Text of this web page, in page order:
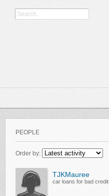
PEOPLE
Order by:
TJKMauree
car loans for bad credit